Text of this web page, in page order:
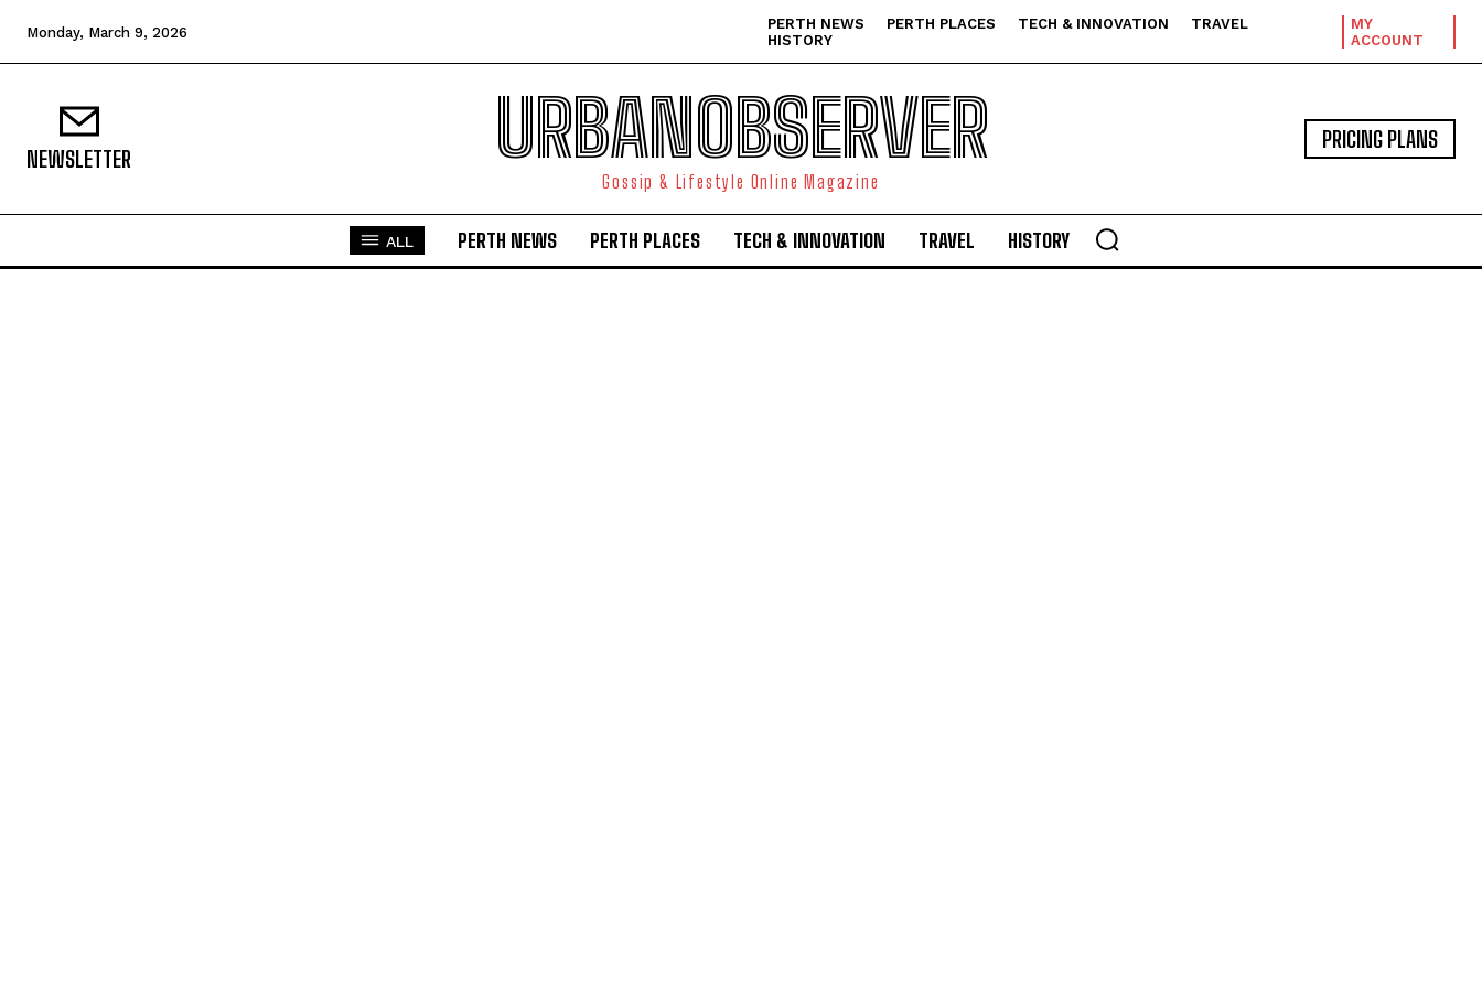
Monday, March 9, 2026 PERTH NEWS PERTH PLACES TECH & INNOVATION
TRAVEL
HISTORY
MY
ACCOUNT
NEWSLETTER URBANOBSERVER
Gossip & Lifestyle Online Magazine
PRICING PLANS
ALL PERTH NEWS PERTH PLACES TECH & INNOVATION TRAVEL HISTORY